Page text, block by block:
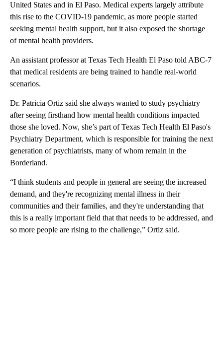
United States and in El Paso. Medical experts largely attribute
this rise to the COVID-19 pandemic, as more people started
seeking mental health support, but it also exposed the shortage
of mental health providers.
An assistant professor at Texas Tech Health El Paso told ABC-7
that medical residents are being trained to handle real-world
scenarios.
Dr. Patricia Ortiz said she always wanted to study psychiatry
after seeing firsthand how mental health conditions impacted
those she loved. Now, she’s part of Texas Tech Health El Paso's
Psychiatry Department, which is responsible for training the next
generation of psychiatrists, many of whom remain in the
Borderland.
“I think students and people in general are seeing the increased
demand, and they're recognizing mental illness in their
communities and their families, and they're understanding that
this is a really important field that that needs to be addressed, and
so more people are rising to the challenge,” Ortiz said.